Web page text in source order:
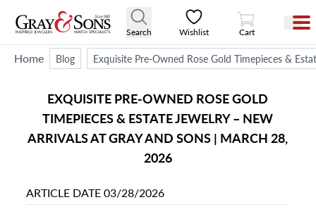
Search Wishlist
View Cart
Cart
Home Blog Exquisite Pre-Owned Rose Gold Timepieces &
EXQUISITE PRE-OWNED ROSE GOLD
TIMEPIECES & ESTATE JEWELRY – NEW
ARRIVALS AT GRAY AND SONS | MARCH 28,
2026
ARTICLE DATE03/28/2026